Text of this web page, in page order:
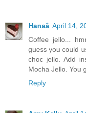
Hanaâ April 14,
Coffee jello...
guess you could
choc jello. Add
Mocha Jello. You
Reply